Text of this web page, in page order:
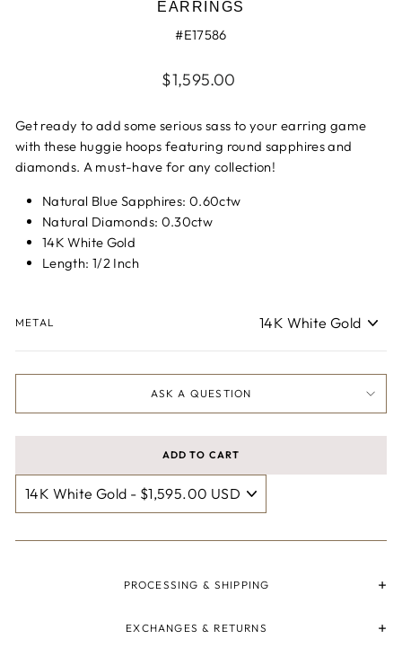
EARRINGS
#E17586
Regular
$1,595.00
Get ready to add some serious sass to your earring game
with these huggie hoops featuring round sapphires and
diamonds. A must-have for any collection!
Natural Blue Sapphires: 0.60ctw
Natural Diamonds: 0.30ctw
14K White Gold
Length: 1/2 Inch
METAL
ASK A QUESTION
ADD TO CART
PROCESSING & SHIPPING
EXCHANGES & RETURNS